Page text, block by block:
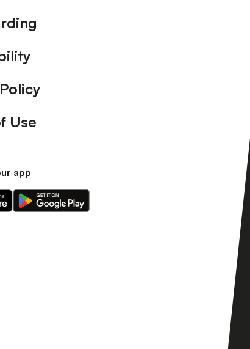
Use
app
Download
our